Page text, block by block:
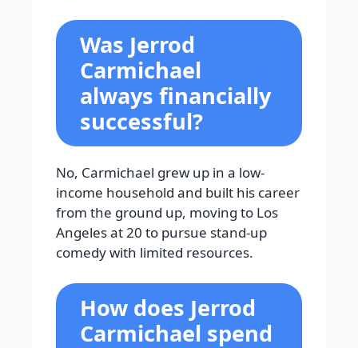
Was Jerrod
Carmichael
always financially
successful?
No, Carmichael grew up in a low-
income household and built his career
from the ground up, moving to Los
Angeles at 20 to pursue stand-up
comedy with limited resources.
How does Jerrod
Carmichael spend